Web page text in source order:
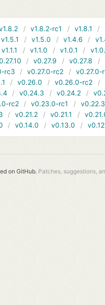
v1.8.2-rc1 v1.8.1
v1.5.1 v1.5.0 v1.4.6
v1.1.1 v1.1.0 v1.0.1
v0.27.9 v0.27.8
rc3 v0.27.0-rc2
v0.27.0-
v0.26.0 v0.26.0-rc2
v0.24.3 v0.24.2
rc2 v0.23.0-rc1
v0.22.3
v0.21.2 v0.21.1
v0.14.0 v0.13.0
on GitHub. Patches, suggestions,